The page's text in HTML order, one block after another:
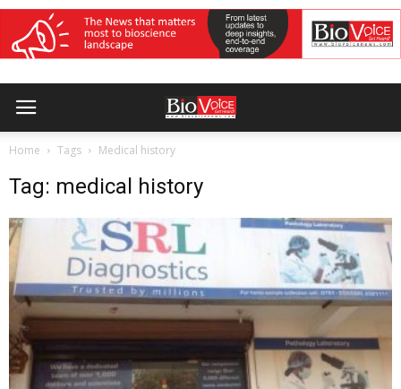
Home Tags Medical history
Tag: medical history